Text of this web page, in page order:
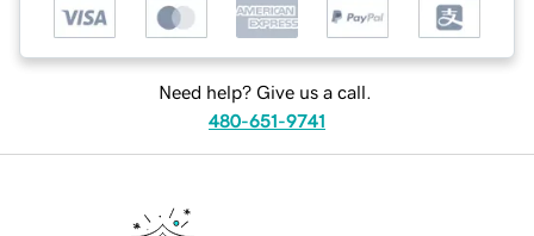
Need help? Give us a call.
480-651-9741